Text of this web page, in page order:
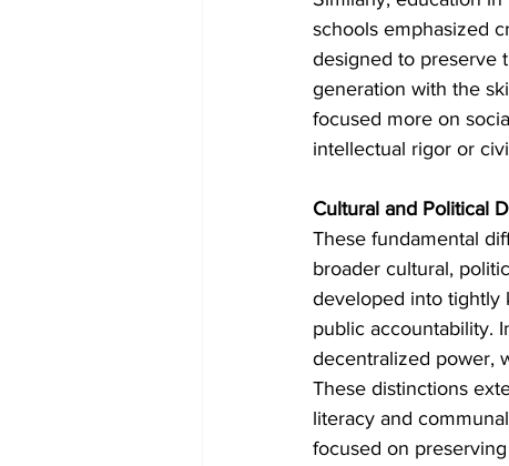
schools emphasized
designed to preserve
generation with the
focused more on
intellectual rigor or
Cultural and Political
These fundamental
broader cultural,
developed into tightly
public accountability.
decentralized power,
These distinctions
literacy and
focused on